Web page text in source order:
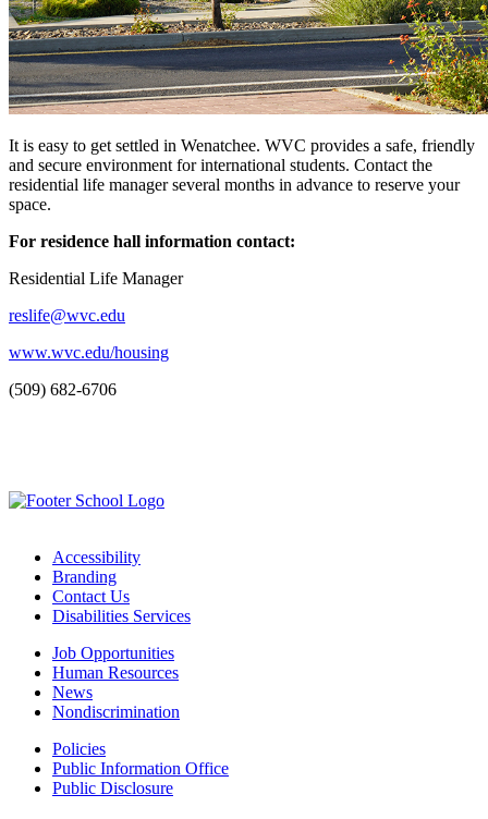
It is easy to get settled in Wenatchee. WVC provides a safe, friendly
and secure environment for international students. Contact the
residential life manager several months in advance to reserve your
space.
For residence hall information contact:
Residential Life Manager
reslife@wvc.edu
www.wvc.edu/housing
(509) 682-6706
Accessibility
Branding
Contact Us
Disabilities Services
Job Opportunities
Human Resources
News
Nondiscrimination
Policies
Public Information Office
Public Disclosure